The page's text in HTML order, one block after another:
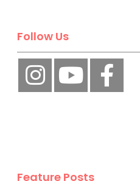
Follow Us
Feature Posts